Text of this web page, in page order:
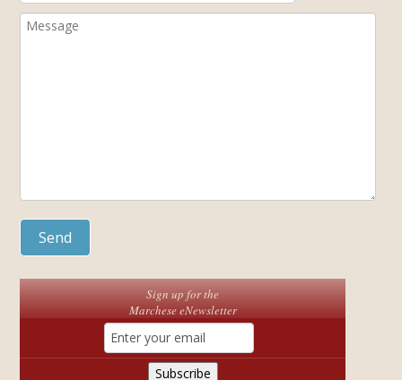
Sign up for the
Marchese eNewsletter